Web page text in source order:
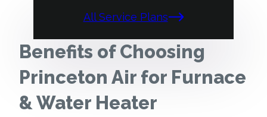
All Service Plans
Benefits of Choosing
Princeton Air for Furnace
& Water Heater